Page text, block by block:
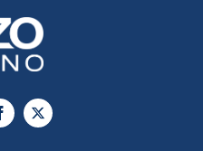
Facebook
X